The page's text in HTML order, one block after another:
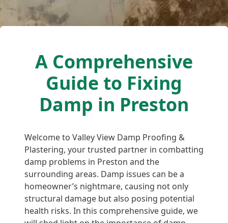
A Comprehensive
Guide to Fixing
Damp in Preston
Welcome to Valley View Damp Proofing &
Plastering, your trusted partner in combatting
damp problems in Preston and the
surrounding areas. Damp issues can be a
homeowner’s nightmare, causing not only
structural damage but also posing potential
health risks. In this comprehensive guide, we